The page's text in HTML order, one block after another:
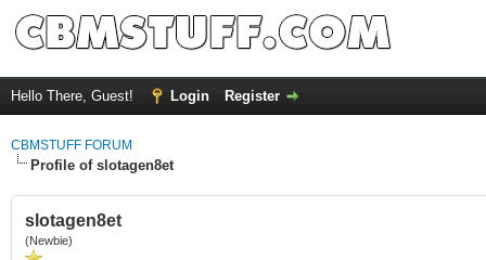
Hello There, Guest! Login Register
CBMSTUFF FORUM
Profile of slotagen8et
slotagen8et
(Newbie)